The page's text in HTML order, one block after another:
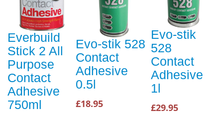
Everbuild
Stick 2 All
Purpose
Contact
Adhesive
750ml
Evo-stik 528
Contact
Adhesive
0.5l
£18.95
Evo-stik
528
Contact
Adhesive
1l
£29.95